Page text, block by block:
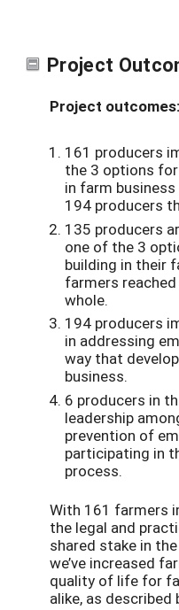
Project
Project outcomes:
161 producers
the 3 options
in farm
194 producers
135 producers
one of the 3
building in their
farmers
whole.
194 producers
in addressing
way that
business.
6 producers in
leadership
prevention of
participating in
process.
With 161 farmers
the legal and
shared stake in
we’ve increased
quality of life for
alike, as described